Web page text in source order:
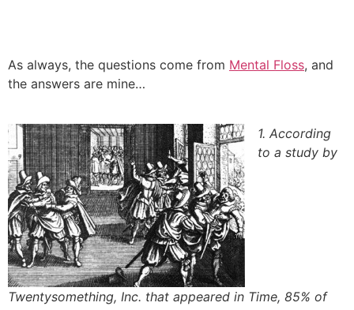
As always, the questions come from Mental Floss, and
the answers are mine…
1. According
to a study by
Twentysomething, Inc. that appeared in Time, 85% of